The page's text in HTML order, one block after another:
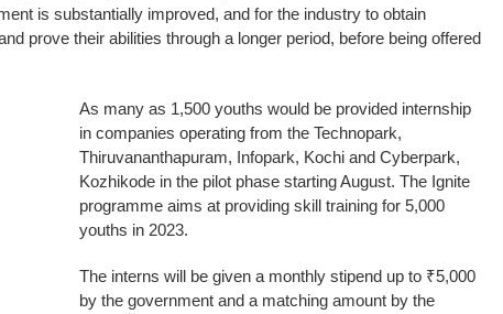
is substantially improved, and for the industry to obtain
prove their abilities through a longer period, before being offered
As many as 1,500 youths would be provided internship
in companies operating from the Technopark,
Thiruvananthapuram, Infopark, Kochi and Cyberpark,
Kozhikode in the pilot phase starting August. The Ignite
programme aims at providing skill training for 5,000
youths in 2023.
The interns will be given a monthly stipend up to ₹5,000
by the government and a matching amount by the